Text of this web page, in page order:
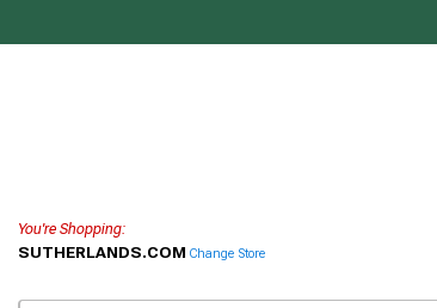
You're Shopping:
SUTHERLANDS.COM Change Store